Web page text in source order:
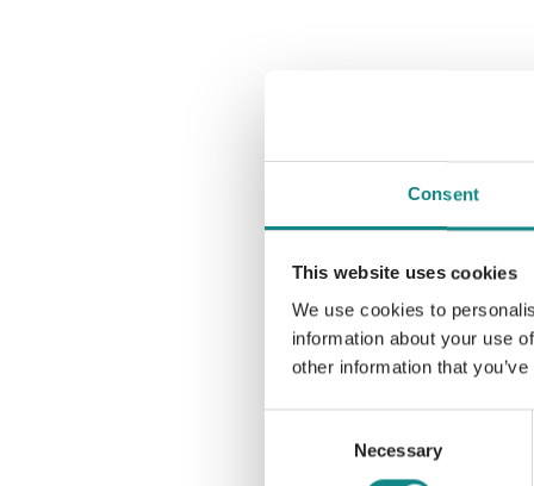
Consent
This website uses cookies
We use cookies to
information about your use
other information that
Necessary